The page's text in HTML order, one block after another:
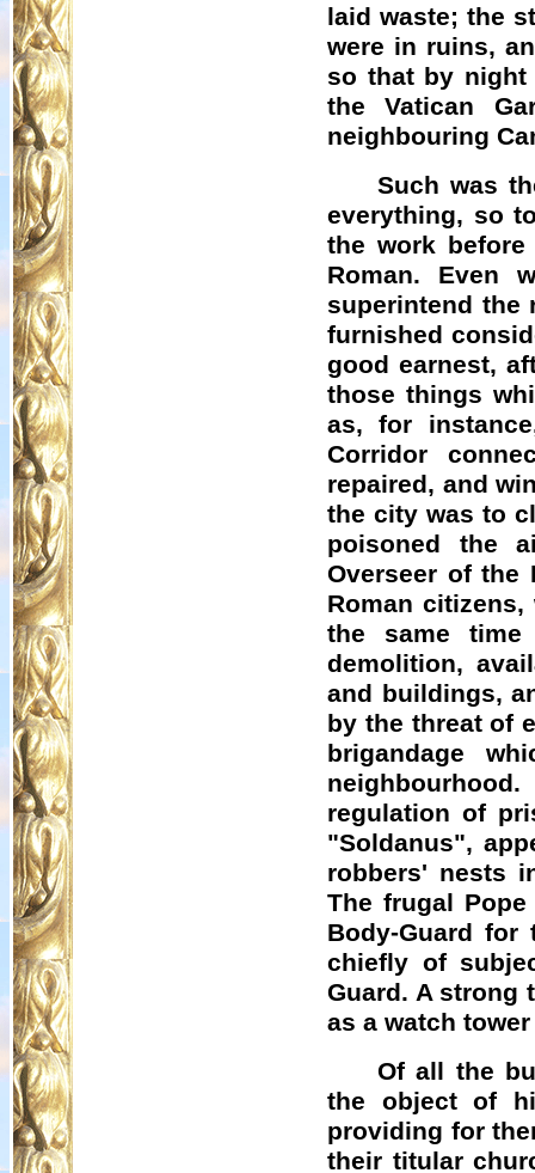
laid waste; the
were in ruins,
so that by night
the Vatican
neighbouring
Such was
everything, so
the work
Roman. Even
superintend the
furnished
good earnest,
those things
as, for
Corridor
repaired, and
the city was to
poisoned the
Overseer of the
Roman
the same time
demolition,
and buildings,
by the threat of
brigandage
regulation of
"Soldanus",
robbers' nests
The frugal
Body-Guard for
chiefly of
Guard. A strong
as a watch
Of all the
the object of
providing for
their titular